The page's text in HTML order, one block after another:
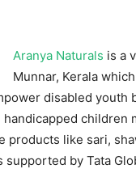
Aranya Naturals is a
Munnar, Kerala
disabled youth
children
products like sari,
by Tata